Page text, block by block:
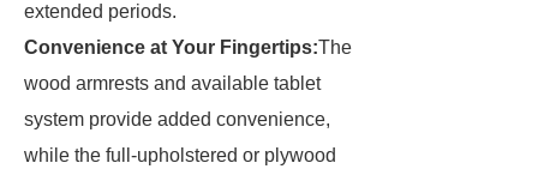
extended periods.
Convenience at Your Fingertips:The
wood armrests and available tablet
system provide added convenience,
while the full-upholstered or plywood